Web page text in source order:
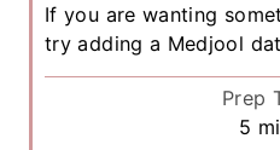
If you are wanting
try adding a Medjool
Prep
5 m